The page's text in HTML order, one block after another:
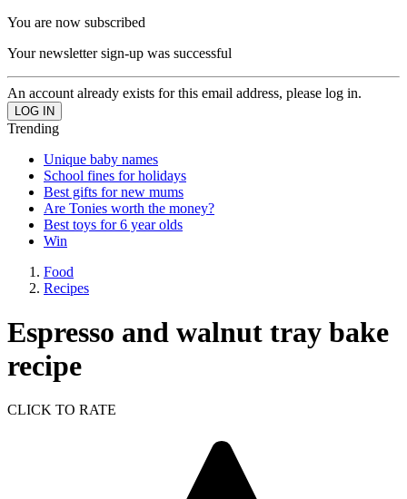
You are now subscribed
Your newsletter sign-up was successful
An account already exists for this email address, please log in.
Trending
Unique baby names
School fines for holidays
Best gifts for new mums
Are Tonies worth the money?
Best toys for 6 year olds
Win
Food
Recipes
Espresso and walnut tray bake
recipe
CLICK TO RATE